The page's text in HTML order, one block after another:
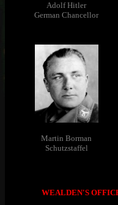
Adolf Hitler
German Chancellor
Martin Borman
Schutzstaffel
WEALDEN'S